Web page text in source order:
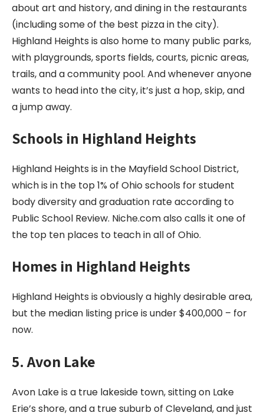
about art and history, and dining in the restaurants
(including some of the best pizza in the city).
Highland Heights is also home to many public parks,
with playgrounds, sports fields, courts, picnic areas,
trails, and a community pool. And whenever anyone
wants to head into the city, it’s just a hop, skip, and
a jump away.
Schools in Highland Heights
Highland Heights is in the Mayfield School District,
which is in the top 1% of Ohio schools for student
body diversity and graduation rate according to
Public School Review. Niche.com also calls it one of
the top ten places to teach in all of Ohio.
Homes in Highland Heights
Highland Heights is obviously a highly desirable area,
but the median listing price is under $400,000 – for
now.
5. Avon Lake
Avon Lake is a true lakeside town, sitting on Lake
Erie’s shore, and a true suburb of Cleveland, and just